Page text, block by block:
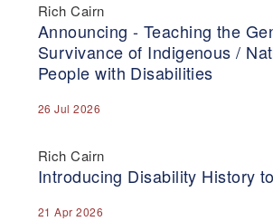
Rich Cairn
Announcing - Teaching the
Survivance of Indigenous /
People with Disabilities
26 Jul 2026
Rich Cairn
Introducing Disability History
21 Apr 2026